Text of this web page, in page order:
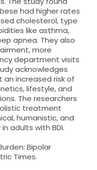
had higher rates
cholesterol, type
like asthma,
apnea. They also
more
department visits
acknowledges
an increased risk of
lifestyle, and
The researchers
treatment
humanistic, and
adults with BDI.
Bipolar
Times.